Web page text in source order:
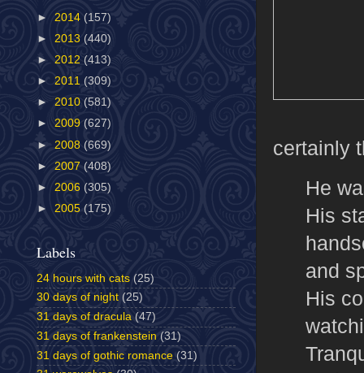
certainly
He
His
and
His
► 2014 (157)
► 2013 (440)
► 2012 (413)
► 2011 (309)
► 2010 (581)
► 2009 (627)
► 2008 (669)
► 2007 (408)
► 2006 (305)
► 2005 (175)
Labels
24 hours with cats (25)
30 days of night (25)
31 days of dracula (47)
31 days of frankenstein (31)
31 days of gothic romance (31)